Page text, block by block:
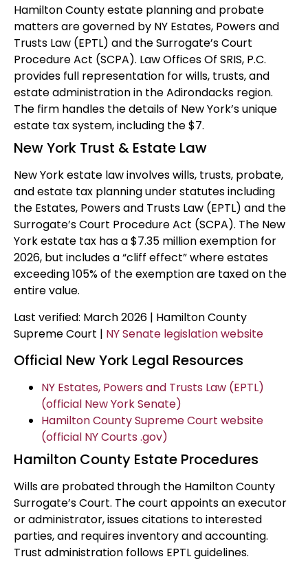
Hamilton County estate planning and probate
matters are governed by NY Estates, Powers and
Trusts Law (EPTL) and the Surrogate’s Court
Procedure Act (SCPA). Law Offices Of SRIS, P.C.
provides full representation for wills, trusts, and
estate administration in the Adirondacks region.
The firm handles the details of New York’s unique
estate tax system, including the $7.
New York Trust & Estate Law
New York estate law involves wills, trusts, probate,
and estate tax planning under statutes including
the Estates, Powers and Trusts Law (EPTL) and the
Surrogate’s Court Procedure Act (SCPA). The New
York estate tax has a $7.35 million exemption for
2026, but includes a “cliff effect” where estates
exceeding 105% of the exemption are taxed on the
entire value.
Last verified: March 2026 | Hamilton County
Supreme Court | NY Senate legislation website
Official New York Legal Resources
NY Estates, Powers and Trusts Law (EPTL)
(official New York Senate)
Hamilton County Supreme Court website
(official NY Courts .gov)
Hamilton County Estate Procedures
Wills are probated through the Hamilton County
Surrogate’s Court. The court appoints an executor
or administrator, issues citations to interested
parties, and requires inventory and accounting.
Trust administration follows EPTL guidelines.